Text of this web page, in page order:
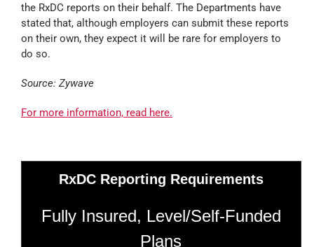
the RxDC reports on their behalf. The Departments have
stated that, although employers can submit these reports
on their own, they expect it will be rare for employers to
do so.
Source: Zywave
For more information, read here.
RxDC Reporting Requirements
Fully Insured, Level/Self-Funded
Plans